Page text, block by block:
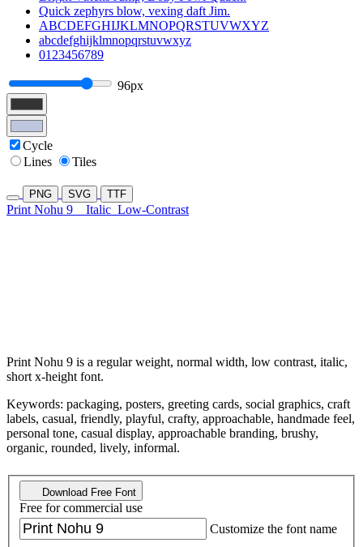
Quick zephyrs blow, vexing daft Jim.
ABCDEFGHIJKLMNOPQRSTUVWXYZ
abcdefghijklmnopqrstuvwxyz
0123456789
96px
Cycle
Lines
Tiles
PNG SVG TTF
Print Nohu 9 Italic Low-Contrast
Print Nohu 9 is a regular weight, normal width, low contrast, italic,
short x-height font.
Keywords: packaging, posters, greeting cards, social graphics, craft
labels, casual, friendly, playful, crafty, approachable, handmade feel,
personal tone, casual display, approachable branding, brushy,
organic, rounded, lively, informal.
Download Free Font
Free for commercial use
Customize the font name